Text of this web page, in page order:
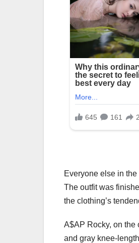
Everyone else in
The outfit was
the clothing’s
A$AP Rocky, on the
and gray knee-